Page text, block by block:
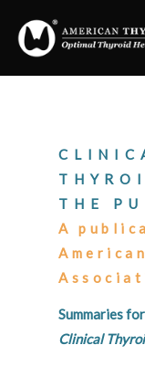
THE
A
Summaries
Clinical